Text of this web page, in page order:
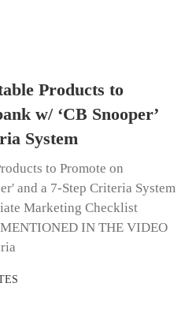
Products to
w/ ‘CB Snooper’
System
to Promote on
and a 7-Step Criteria System
Marketing Checklist
IN THE VIDEO